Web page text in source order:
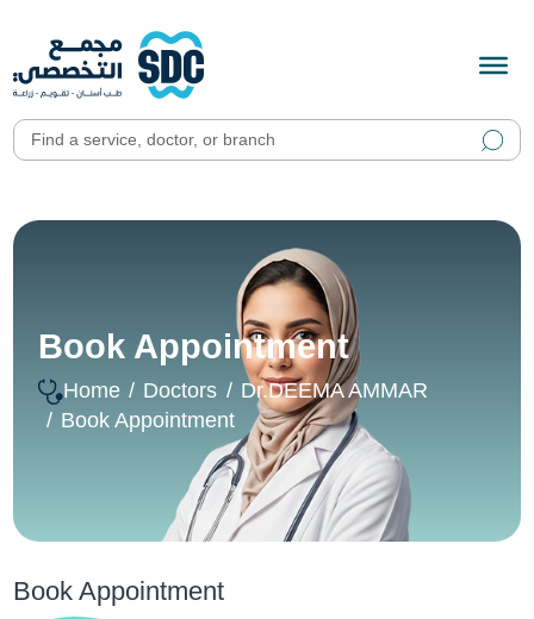
Book Appointment
Home Doctors
Dr.DEEMA AMMAR
Book Appointment
Book Appointment